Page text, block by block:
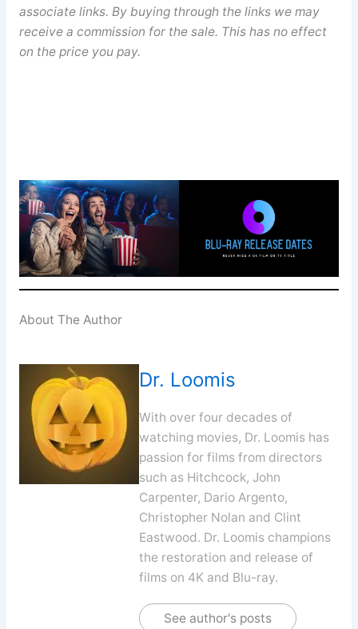
associate links. By buying through the links we may
receive a commission for the sale. This has no effect
on the price you pay.
About The Author
Dr. Loomis
With over four decades of
watching movies, Dr. Loomis has
passion for films from directors
such as Hitchcock, John
Carpenter, Dario Argento,
Christopher Nolan and Clint
Eastwood. Dr. Loomis champions
the restoration and release of
films on 4K and Blu-ray.
See author's posts